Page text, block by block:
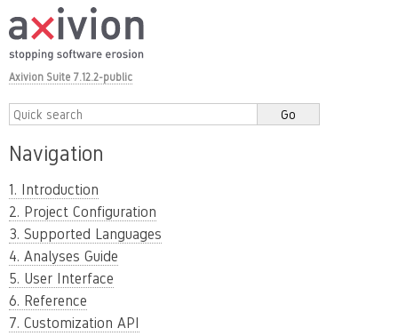
Axivion Suite 7.12.2-public
Navigation
1. Introduction
2. Project Configuration
3. Supported Languages
4. Analyses Guide
5. User Interface
6. Reference
7. Customization API